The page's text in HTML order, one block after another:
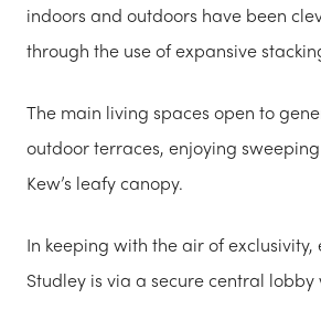
indoors and outdoors have been
through the use of expansive
The main living spaces open to
outdoor terraces, enjoying
Kew’s leafy canopy.
In keeping with the air of exclusivity,
Studley is via a secure central